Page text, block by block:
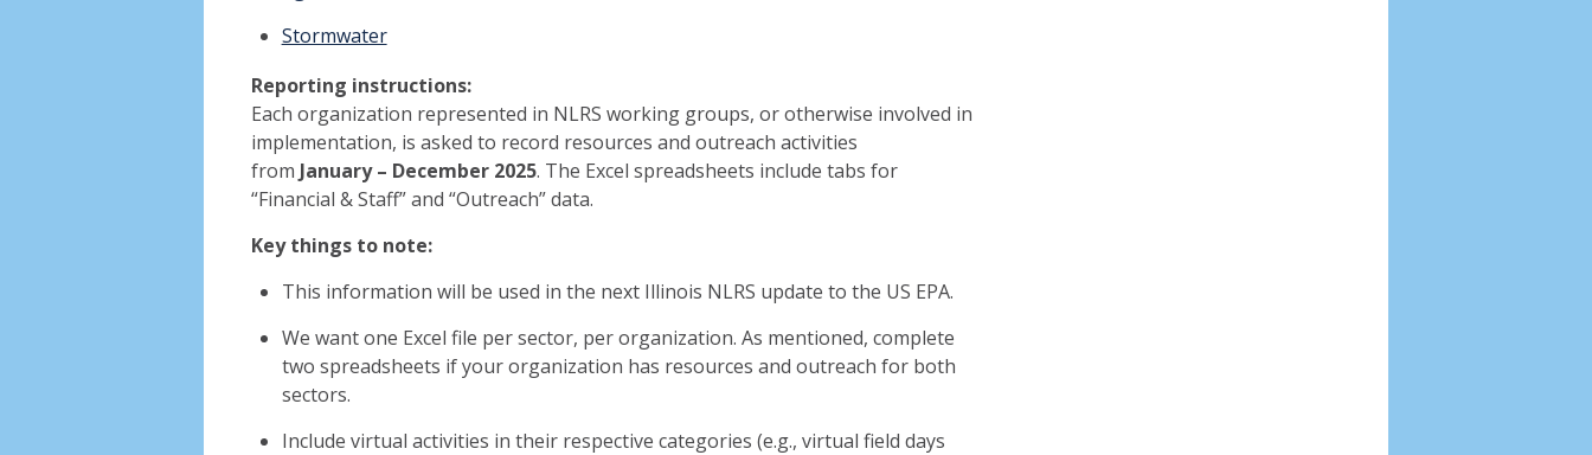
Stormwater
Reporting instructions:
Each organization represented in NLRS working groups, or otherwise involved in
implementation, is asked to record resources and outreach activities
from January – December 2025. The Excel spreadsheets include tabs for
“Financial & Staff” and “Outreach” data.
Key things to note:
This information will be used in the next Illinois NLRS update to the US EPA.
We want one Excel file per sector, per organization. As mentioned, complete
two spreadsheets if your organization has resources and outreach for both
sectors.
Include virtual activities in their respective categories (e.g., virtual field days